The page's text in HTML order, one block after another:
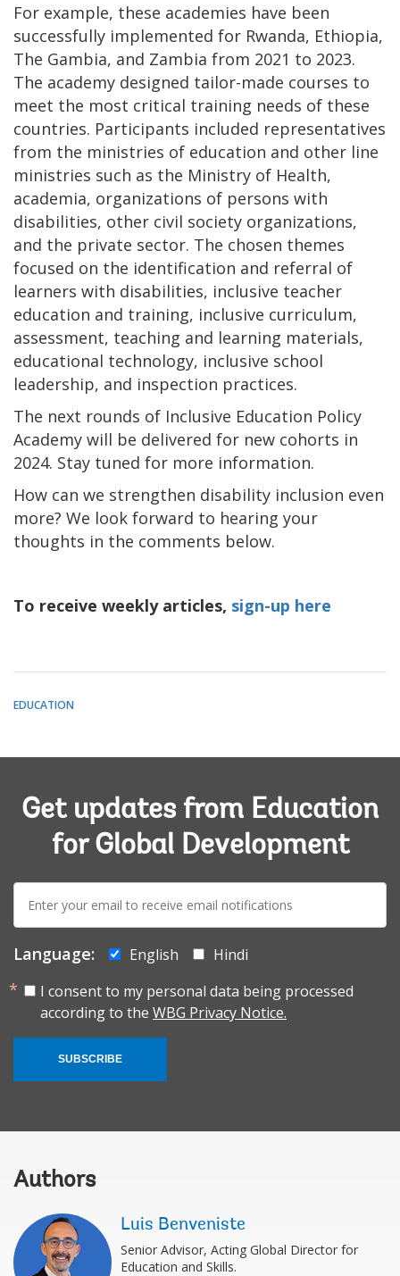
For example, these academies have been
successfully implemented for Rwanda, Ethiopia,
The Gambia, and Zambia from 2021 to 2023.
The academy designed tailor-made courses to
meet the most critical training needs of these
countries. Participants included representatives
from the ministries of education and other line
ministries such as the Ministry of Health,
academia, organizations of persons with
disabilities, other civil society organizations,
and the private sector. The chosen themes
focused on the identification and referral of
learners with disabilities, inclusive teacher
education and training, inclusive curriculum,
assessment, teaching and learning materials,
educational technology, inclusive school
leadership, and inspection practices.
The next rounds of Inclusive Education Policy
Academy will be delivered for new cohorts in
2024. Stay tuned for more information.
How can we strengthen disability inclusion even
more? We look forward to hearing your
thoughts in the comments below.
To receive weekly articles, sign-up here
EDUCATION
Get updates from Education
for Global Development
mail:
Language: English
Hindi
I consent to my personal data being processed
according to the WBG Privacy Notice.
SUBSCRIBE
Authors
Luis Benveniste
Senior Advisor, Acting Global Director for
Education and Skills.